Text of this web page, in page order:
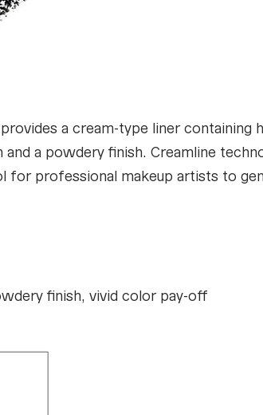
a cream-type liner containing
a powdery finish. Creamline
for professional makeup artists to
finish, vivid color pay-off